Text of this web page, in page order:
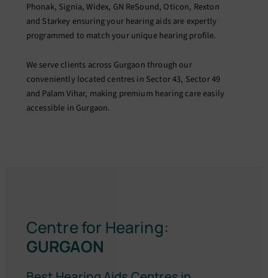
Phonak, Signia, Widex, GN ReSound, Oticon, Rexton
and Starkey ensuring your hearing aids are expertly
programmed to match your unique hearing profile.
We serve clients across Gurgaon through our
conveniently located centres in Sector 43, Sector 49
and Palam Vihar, making premium hearing care easily
accessible in Gurgaon.
Centre for Hearing:
GURGAON